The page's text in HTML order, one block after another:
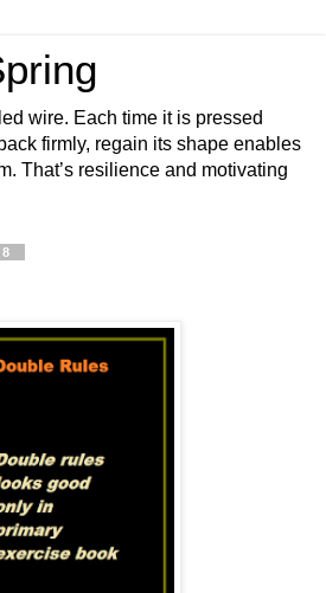
wire. Each time it is pressed
firmly, regain its shape enables
That’s resilience and motivating